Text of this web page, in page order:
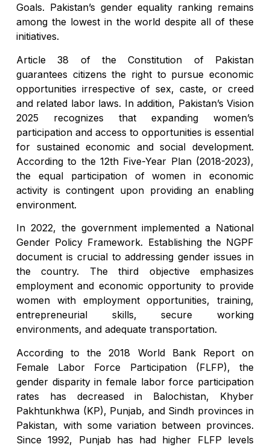
Goals. Pakistan’s gender equality ranking remains
among the lowest in the world despite all of these
initiatives.
Article 38 of the Constitution of Pakistan
guarantees citizens the right to pursue economic
opportunities irrespective of sex, caste, or creed
and related labor laws. In addition, Pakistan’s Vision
2025 recognizes that expanding women’s
participation and access to opportunities is essential
for sustained economic and social development.
According to the 12th Five-Year Plan (2018-2023),
the equal participation of women in economic
activity is contingent upon providing an enabling
environment.
In 2022, the government implemented a National
Gender Policy Framework. Establishing the NGPF
document is crucial to addressing gender issues in
the country. The third objective emphasizes
employment and economic opportunity to provide
women with employment opportunities, training,
entrepreneurial skills, secure working
environments, and adequate transportation.
According to the 2018 World Bank Report on
Female Labor Force Participation (FLFP), the
gender disparity in female labor force participation
rates has decreased in Balochistan, Khyber
Pakhtunkhwa (KP), Punjab, and Sindh provinces in
Pakistan, with some variation between provinces.
Since 1992, Punjab has had higher FLFP levels